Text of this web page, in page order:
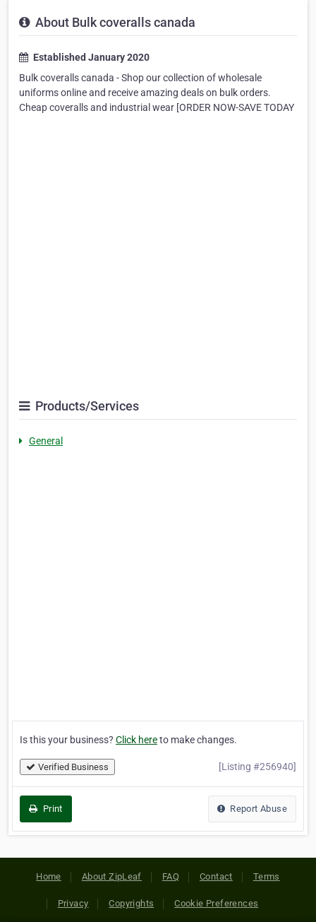
About Bulk coveralls canada
Established January 2020
Bulk coveralls canada - Shop our collection of wholesale
uniforms online and receive amazing deals on bulk orders.
Cheap coveralls and industrial wear [ORDER NOW-SAVE TODAY
Products/Services
General
Is this your business? Click hereto make changes.
Verified Business [Listing #256940]
Print Report Abuse
Home About ZipLeaf FAQ Contact Terms
Privacy Copyrights Cookie Preferences